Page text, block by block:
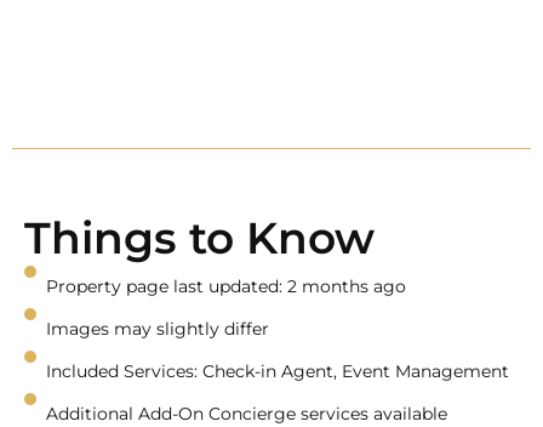
Things to Know
Property page last updated: 2 months ago
Images may slightly differ
Included Services: Check-in Agent, Event Management
Additional Add-On Concierge services available